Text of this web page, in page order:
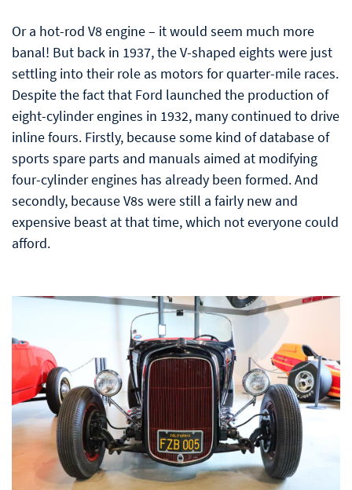
Or a hot-rod V8 engine – it would seem much more
banal! But back in 1937, the V-shaped eights were just
settling into their role as motors for quarter-mile races.
Despite the fact that Ford launched the production of
eight-cylinder engines in 1932, many continued to drive
inline fours. Firstly, because some kind of database of
sports spare parts and manuals aimed at modifying
four-cylinder engines has already been formed. And
secondly, because V8s were still a fairly new and
expensive beast at that time, which not everyone could
afford.